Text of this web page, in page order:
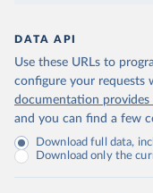
DATA API
Use these URLs to
configure your requests
documentation
and you can find a few
Download full data,
Download only the